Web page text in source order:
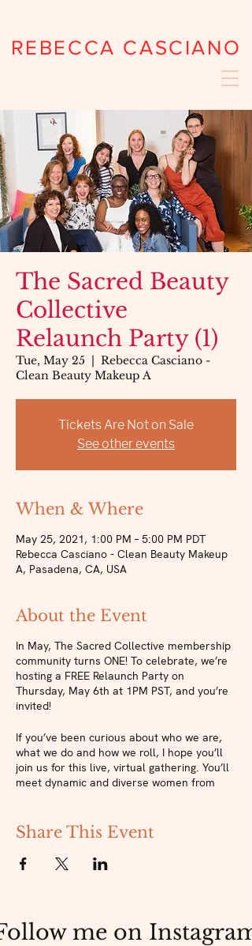
REBECCA CASCIANO
The Sacred Beauty
Collective
Relaunch Party (1)
Tue, May 25
  |
Rebecca Casciano -
Clean Beauty Makeup A
Tickets Are Not on Sale
See other events
When & Where
May 25, 2021, 1:00 PM – 5:00 PM PDT
Rebecca Casciano - Clean Beauty Makeup
A, Pasadena, CA, USA
About the Event
In May, The Sacred Collective membership
community turns ONE! To celebrate, we’re
hosting a FREE Relaunch Party on
Thursday, May 6th at 1PM PST, and you’re
invited!
If you’ve been curious about who we are,
what we do and how we roll, I hope you’ll
join us for this live, virtual gathering. You’ll
meet dynamic and diverse women from
sisterhood.
This community has been a much-needed
balm for us all during this time and I can’t
our Relaunch Party and experience the kind
of sisterhood your soul has been craving!
Share This Event
me on Instagram